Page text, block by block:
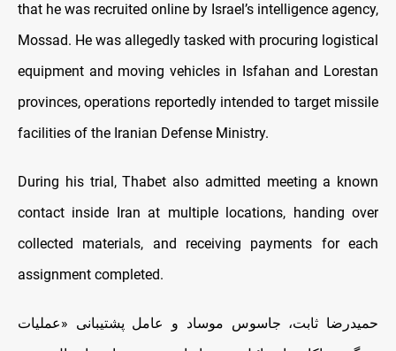
that he was recruited online by Israel’s intelligence agency,
Mossad. He was allegedly tasked with procuring logistical
equipment and moving vehicles in Isfahan and Lorestan
provinces, operations reportedly intended to target missile
facilities of the Iranian Defense Ministry.
During his trial, Thabet also admitted meeting a known
contact inside Iran at multiple locations, handing over
collected materials, and receiving payments for each
assignment completed.
حمیدرضا ثابت، جاسوس موساد و عامل پشتیبانی «عملیات